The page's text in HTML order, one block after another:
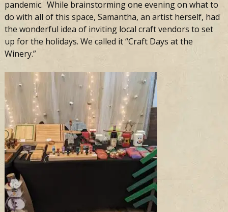
pandemic. While brainstorming one evening on what to
do with all of this space, Samantha, an artist herself, had
the wonderful idea of inviting local craft vendors to set
up for the holidays. We called it “Craft Days at the
Winery.”